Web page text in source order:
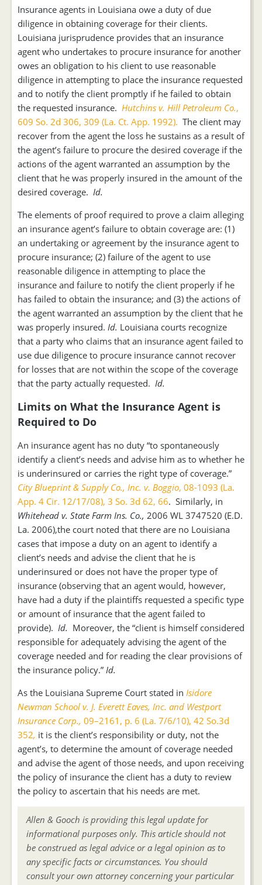
Insurance agents in Louisiana owe a duty of due
diligence in obtaining coverage for their clients.
Louisiana jurisprudence provides that an insurance
agent who undertakes to procure insurance for another
owes an obligation to his client to use reasonable
diligence in attempting to place the insurance requested
and to notify the client promptly if he failed to obtain
the requested insurance. Hutchins v. Hill Petroleum Co.,
609 So. 2d 306, 309 (La. Ct. App. 1992). The client may
recover from the agent the loss he sustains as a result of
the agent’s failure to procure the desired coverage if the
actions of the agent warranted an assumption by the
client that he was properly insured in the amount of the
desired coverage. Id.
The elements of proof required to prove a claim alleging
an insurance agent’s failure to obtain coverage are: (1)
an undertaking or agreement by the insurance agent to
procure insurance; (2) failure of the agent to use
reasonable diligence in attempting to place the
insurance and failure to notify the client properly if he
has failed to obtain the insurance; and (3) the actions of
the agent warranted an assumption by the client that he
was properly insured. Id. Louisiana courts recognize
that a party who claims that an insurance agent failed to
use due diligence to procure insurance cannot recover
for losses that are not within the scope of the coverage
that the party actually requested. Id.
Limits on What the Insurance Agent is
Required to Do
An insurance agent has no duty “to spontaneously
identify a client’s needs and advise him as to whether he
is underinsured or carries the right type of coverage.”
City Blueprint & Supply Co., Inc. v. Boggio, 08-1093 (La.
App. 4 Cir. 12/17/08), 3 So. 3d 62, 66. Similarly, in
Whitehead v. State Farm Ins. Co., 2006 WL 3747520 (E.D.
La. 2006),the court noted that there are no Louisiana
cases that impose a duty on an agent to identify a
client’s needs and advise the client that he is
underinsured or does not have the proper type of
insurance (observing that an agent would, however,
have had a duty if the plaintiffs requested a specific type
or amount of insurance that the agent failed to
provide). Id. Moreover, the “client is himself considered
responsible for adequately advising the agent of the
coverage needed and for reading the clear provisions of
the insurance policy.” Id.
As the Louisiana Supreme Court stated in Isidore
Newman School v. J. Everett Eaves, Inc. and Westport
Insurance Corp., 09–2161, p. 6 (La. 7/6/10), 42 So.3d
352, it is the client’s responsibility or duty, not the
agent’s, to determine the amount of coverage needed
and advise the agent of those needs, and upon receiving
the policy of insurance the client has a duty to review
the policy to ascertain that his needs are met.
Allen & Gooch is providing this legal update for
informational purposes only. This article should not
be construed as legal advice or a legal opinion as to
any specific facts or circumstances. You should
consult your own attorney concerning your particular